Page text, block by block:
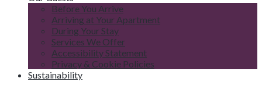
Before You Arrive
Arriving at Your Apartment
During Your Stay
Services We Offer
Accessibility Statement
Privacy & Cookie Policies
Sustainability